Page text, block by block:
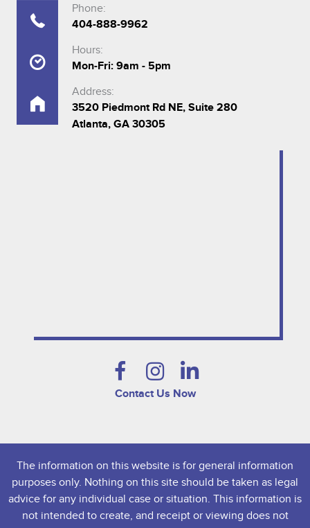
Phone:
404-888-9962
Hours:
Mon-Fri: 9am - 5pm
Address:
3520 Piedmont Rd NE, Suite 280
Atlanta, GA 30305
Contact Us Now
The information on this website is for general information
purposes only. Nothing on this site should be taken as legal
advice for any individual case or situation. This information is
not intended to create, and receipt or viewing does not